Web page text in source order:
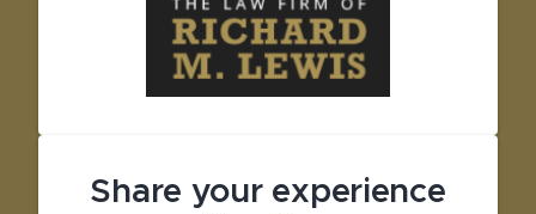
Share your experience